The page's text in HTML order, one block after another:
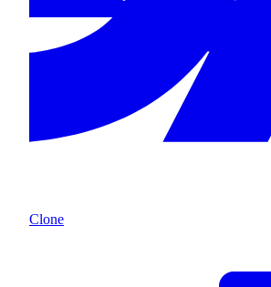
Clone